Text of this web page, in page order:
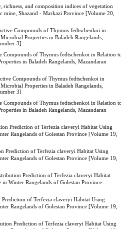
richness, and composition indices of vegetation
mine, Shazand - Markazi Province [Volume 20,
Compounds of Thymus fedtschenkoi in
Properties in Baladeh Rangelands,
3]
Compounds of Thymus fedtschenkoi in Relation
in Baladeh Rangelands, Mazandaran
Compounds of Thymus fedtschenkoi in
Properties in Baladeh Rangelands,
3]
Compounds of Thymus fedtschenkoi in Relation
in Baladeh Rangelands, Mazandaran
Prediction of Terfezia claveryi Habitat Using
Rangelands of Golestan Province [Volume 19,
Prediction of Terfezia claveryi Habitat Using
Rangelands of Golestan Province [Volume 19,
Prediction of Terfezia claveryi Habitat
Winter Rangelands of Golestan Province
of Terfezia claveryi Habitat Using
Rangelands of Golestan Province [Volume 19,
Prediction of Terfezia claveryi Habitat Using